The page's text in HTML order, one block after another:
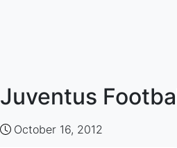
Juventus
October 16, 2012